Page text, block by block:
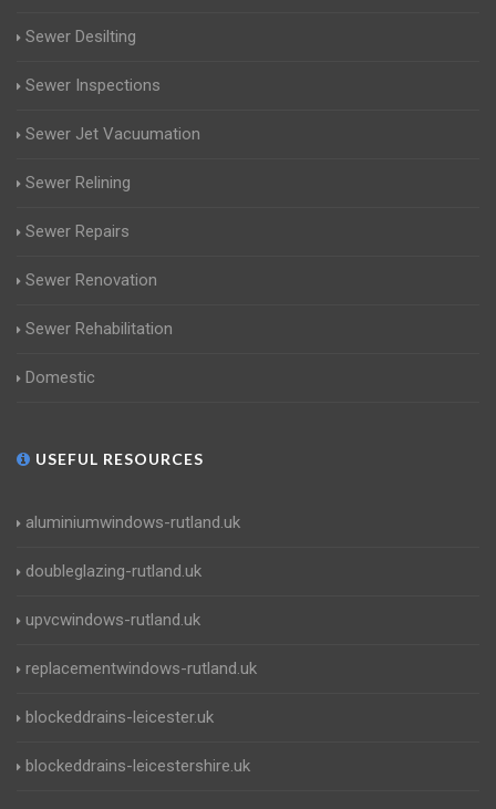
Sewer Desilting
Sewer Inspections
Sewer Jet Vacuumation
Sewer Relining
Sewer Repairs
Sewer Renovation
Sewer Rehabilitation
Domestic
USEFUL RESOURCES
aluminiumwindows-rutland.uk
doubleglazing-rutland.uk
upvcwindows-rutland.uk
replacementwindows-rutland.uk
blockeddrains-leicester.uk
blockeddrains-leicestershire.uk